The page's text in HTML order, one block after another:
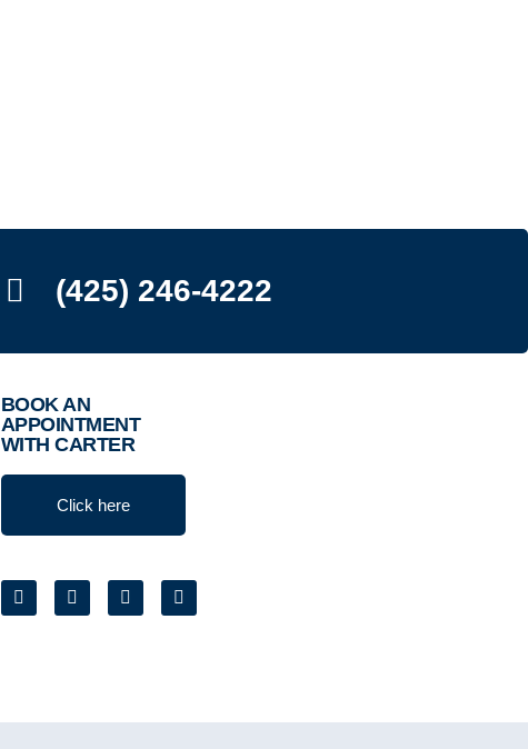
(425) 246-4222
BOOK AN
APPOINTMENT
WITH CARTER
Click here